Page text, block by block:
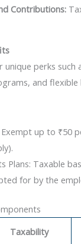
Contributions:
perks such
and flexible
up to ₹50
Plans: Taxable
for by the
Taxability